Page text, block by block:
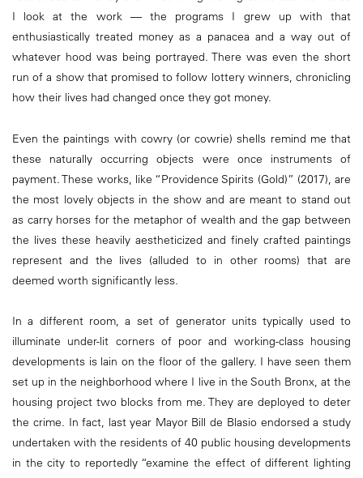
I look at the work — the programs I grew up with that
enthusiastically treated money as a panacea and a way out of
whatever hood was being portrayed. There was even the short
run of a show that promised to follow lottery winners, chronicling
how their lives had changed once they got money.
Even the paintings with cowry (or cowrie) shells remind me that
these naturally occurring objects were once instruments of
payment. These works, like “Providence Spirits (Gold)” (2017), are
the most lovely objects in the show and are meant to stand out
as carry horses for the metaphor of wealth and the gap between
the lives these heavily aestheticized and finely crafted paintings
represent and the lives (alluded to in other rooms) that are
deemed worth significantly less.
In a different room, a set of generator units typically used to
illuminate under-lit corners of poor and working-class housing
developments is lain on the floor of the gallery. I have seen them
set up in the neighborhood where I live in the South Bronx, at the
housing project two blocks from me. They are deployed to deter
the crime. In fact, last year Mayor Bill de Blasio endorsed a study
undertaken with the residents of 40 public housing developments
in the city to reportedly “examine the effect of different lighting